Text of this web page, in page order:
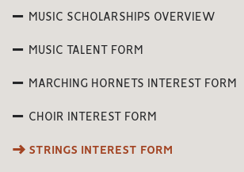
MUSIC SCHOLARSHIPS OVERVIEW
MUSIC TALENT FORM
MARCHING HORNETS INTEREST FORM
CHOIR INTEREST FORM
STRINGS INTEREST FORM